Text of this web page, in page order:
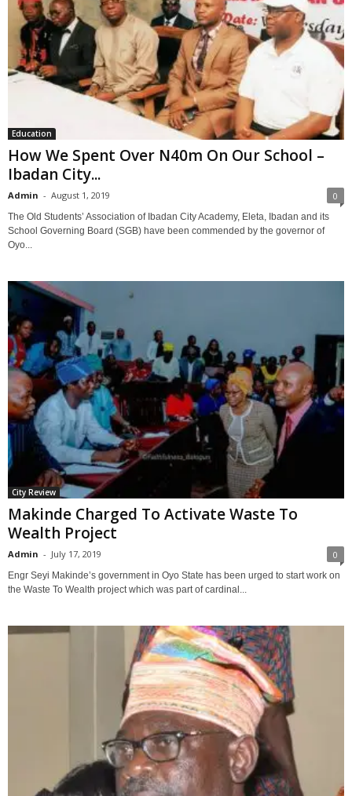
Education
How We Spent Over N40m On Our School –
Ibadan City...
Admin - August 1, 2019 0
The Old Students’ Association of Ibadan City Academy, Eleta, Ibadan and its
School Governing Board (SGB) have been commended by the governor of
Oyo...
City Review
Makinde Charged To Activate Waste To
Wealth Project
Admin - July 17, 2019 0
Engr Seyi Makinde’s government in Oyo State has been urged to start work on
the Waste To Wealth project which was part of cardinal...